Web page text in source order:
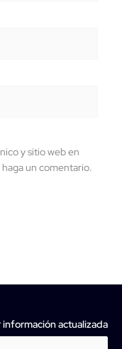
y sitio web en
un comentario.
actualizada